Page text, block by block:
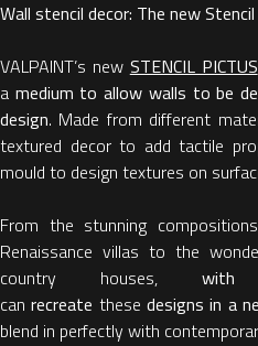
Wall stencil decor: The new
VALPAINT’s new STENCIL PICTUS
a medium to allow walls to be
design. Made from different
textured decor to add tactile
mould to design textures on
From the stunning
Renaissance villas to the
country houses, with
canrecreate these designs in a
blend in perfectly with